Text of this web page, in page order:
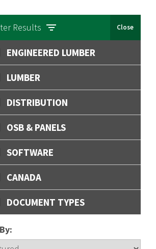
ENGINEERED LUMBER
LUMBER
DISTRIBUTION
OSB & PANELS
SOFTWARE
CANADA
DOCUMENT TYPES
Close
Results